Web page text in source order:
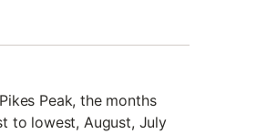
Peak, the months
to lowest, August, July